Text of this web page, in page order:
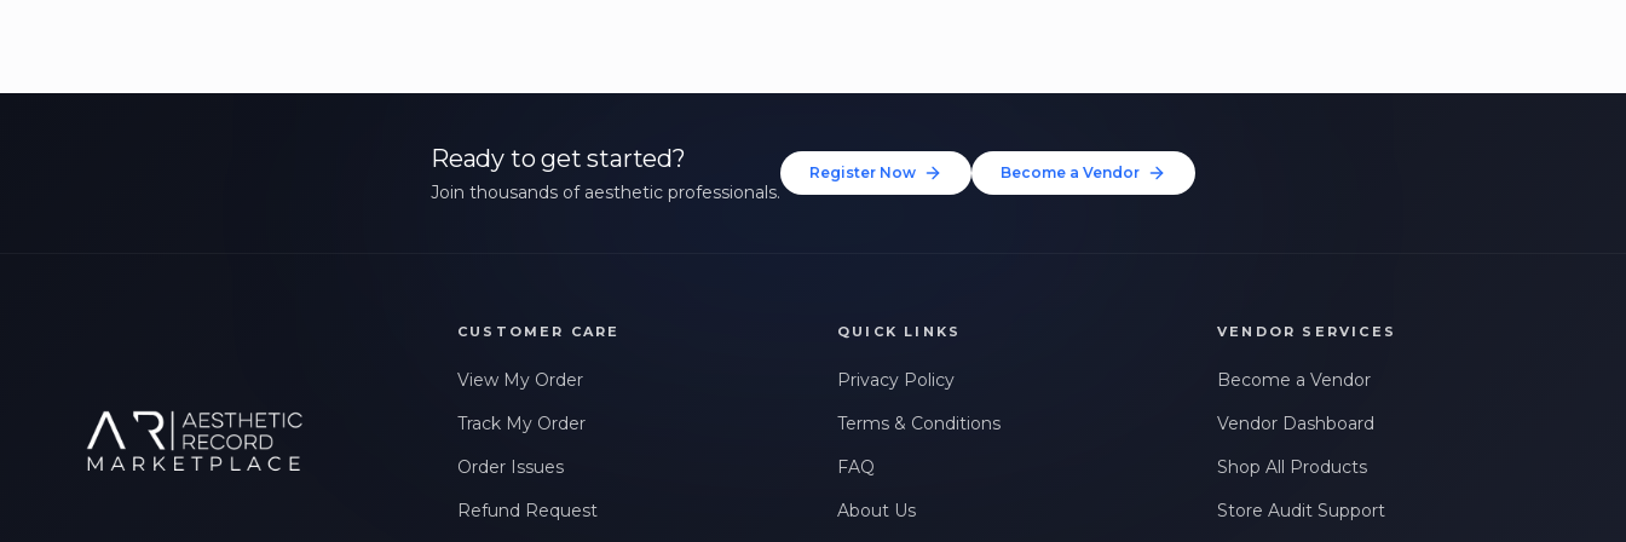
Ready to get started?
Join thousands of aesthetic professionals.
Register Now Become a Vendor
CUSTOMER CARE
View My Order
Track My Order
Order Issues
Refund Request
QUICK LINKS
Privacy Policy
Terms & Conditions
FAQ
About Us
VENDOR SERVICES
Become a Vendor
Vendor Dashboard
Shop All Products
Store Audit Support